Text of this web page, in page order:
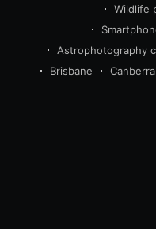
Wildlife
Astrophotography
Brisbane
Canberra